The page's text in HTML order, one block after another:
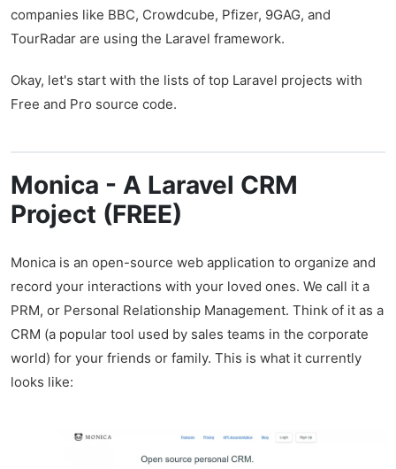
companies like BBC, Crowdcube, Pfizer, 9GAG, and
TourRadar are using the Laravel framework.
Okay, let's start with the lists of top Laravel projects with
Free and Pro source code.
Monica - A Laravel CRM
Project (FREE)
Monica is an open-source web application to organize and
record your interactions with your loved ones. We call it a
PRM, or Personal Relationship Management. Think of it as a
CRM (a popular tool used by sales teams in the corporate
world) for your friends or family. This is what it currently
looks like: